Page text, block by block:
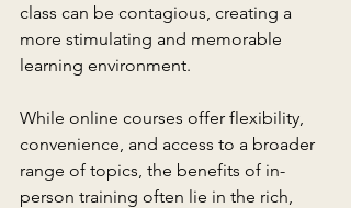
class can be contagious, creating a
more stimulating and memorable
learning environment.
While online courses offer flexibility,
convenience, and access to a broader
range of topics, the benefits of in-
person training often lie in the rich,